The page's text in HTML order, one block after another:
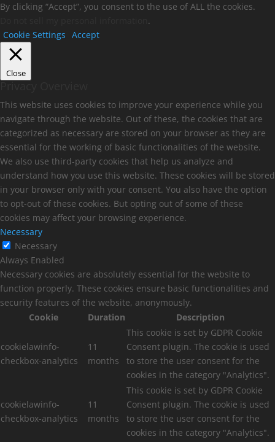
By clicking “Accept”, you consent to the use of ALL the cookies.
.
Cookie Settings Accept
Close
This website uses cookies to improve your experience while you
navigate through the website. Out of these, the cookies that are
categorized as necessary are stored on your browser as they are
essential for the working of basic functionalities of the website.
We also use third-party cookies that help us analyze and
understand how you use this website. These cookies will be stored
in your browser only with your consent. You also have the option
to opt-out of these cookies. But opting out of some of these
cookies may affect your browsing experience.
Necessary
Necessary
Always Enabled
Necessary cookies are absolutely essential for the website to
function properly. These cookies ensure basic functionalities and
security features of the website, anonymously.
Cookie
Duration Description
cookielawinfo-
checkbox-analytics
11
months
This cookie is set by GDPR Cookie
Consent plugin. The cookie is used
to store the user consent for the
cookies in the category "Analytics".
cookielawinfo-
checkbox-analytics
11
months
This cookie is set by GDPR Cookie
Consent plugin. The cookie is used
to store the user consent for the
cookies in the category "Analytics".